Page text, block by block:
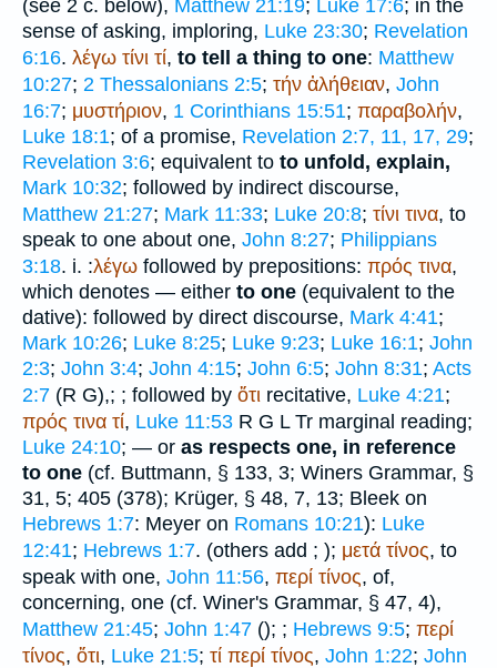
(see 2 c. below), Matthew 21:19; Luke 17:6; in the
sense of asking, imploring, Luke 23:30; Revelation
6:16. λέγω τίνι τί, to tell a thing to one: Matthew
10:27; 2 Thessalonians 2:5; τήν ἀλήθειαν, John
16:7; μυστήριον, 1 Corinthians 15:51; παραβολήν,
Luke 18:1; of a promise, Revelation 2:7, 11, 17, 29;
Revelation 3:6; equivalent to to unfold, explain,
Mark 10:32; followed by indirect discourse,
Matthew 21:27; Mark 11:33; Luke 20:8; τίνι τινα, to
speak to one about one, John 8:27; Philippians
3:18. i. :λέγω followed by prepositions: πρός τινα,
which denotes — either to one (equivalent to the
dative): followed by direct discourse, Mark 4:41;
Mark 10:26; Luke 8:25; Luke 9:23; Luke 16:1; John
2:3; John 3:4; John 4:15; John 6:5; John 8:31; Acts
2:7 (R G),; ; followed by ὅτι recitative, Luke 4:21;
πρός τινα τί, Luke 11:53 R G L Tr marginal reading;
Luke 24:10; — or as respects one, in reference
to one (cf. Buttmann, § 133, 3; Winers Grammar, §
31, 5; 405 (378); Krüger, § 48, 7, 13; Bleek on
Hebrews 1:7: Meyer on Romans 10:21): Luke
12:41; Hebrews 1:7. (others add ; ); μετά τίνος, to
speak with one, John 11:56, περί τίνος, of,
concerning, one (cf. Winer's Grammar, § 47, 4),
Matthew 21:45; John 1:47 (); ; Hebrews 9:5; περί
τίνος, ὅτι, Luke 21:5; τί περί τίνος, John 1:22; John